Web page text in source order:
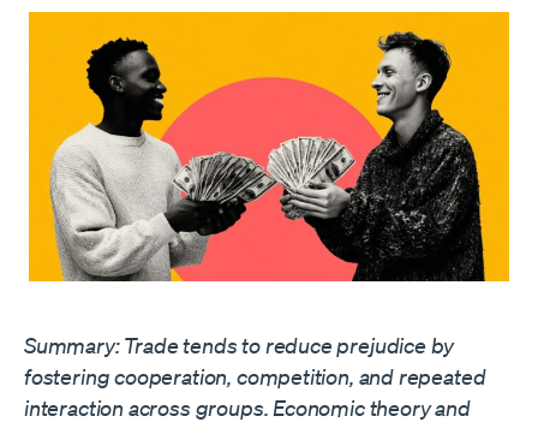
Summary: Trade tends to reduce prejudice by
fostering cooperation, competition, and repeated
interaction across groups. Economic theory and